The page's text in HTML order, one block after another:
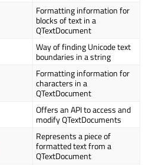
Formatting information for
blocks of text in a
QTextDocument
Way of finding Unicode text
boundaries in a string
Formatting information for
characters in a
QTextDocument
Offers an API to access and
modify QTextDocuments
Represents a piece of
formatted text from a
QTextDocument